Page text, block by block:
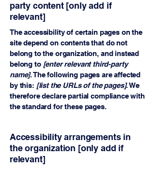
party content [only add if
relevant]
The accessibility of certain pages on the
site depend on contents that do not
belong to the organization, and instead
belong to [enter relevant third-party
name]. The following pages are affected
by this: [list the URLs of the pages]. We
therefore declare partial compliance with
the standard for these pages.
Accessibility arrangements in
the organization [only add if
relevant]